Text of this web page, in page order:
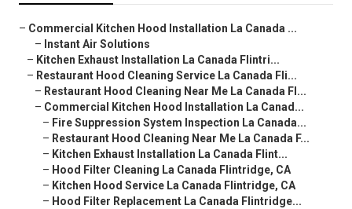
– Commercial Kitchen Hood Installation La Canada ...
– Instant Air Solutions
– Kitchen Exhaust Installation La Canada Flintri...
– Restaurant Hood Cleaning Service La Canada Fli...
– Restaurant Hood Cleaning Near Me La Canada Fl...
– Commercial Kitchen Hood Installation La Canad...
– Fire Suppression System Inspection La Canada...
– Restaurant Hood Cleaning Near Me La Canada F...
– Kitchen Exhaust Installation La Canada Flint...
– Hood Filter Cleaning La Canada Flintridge, CA
– Kitchen Hood Service La Canada Flintridge, CA
– Hood Filter Replacement La Canada Flintridge...